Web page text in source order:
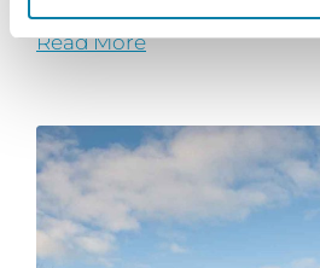
Read More